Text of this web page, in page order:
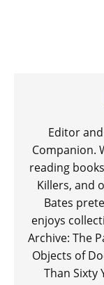
Editor
Companion.
reading
Killers, and
Bates
enjoys
Archive: The
Objects of
Than Sixty